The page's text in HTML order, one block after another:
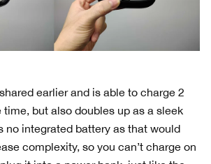
earlier and is able to charge 2
time, but also doubles up as a sleek
no integrated battery as that would
complexity, so you can’t charge on